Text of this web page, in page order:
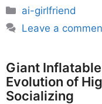
Categories
ai-girlfriend
Leave a
Giant
Evolution of
Socializing